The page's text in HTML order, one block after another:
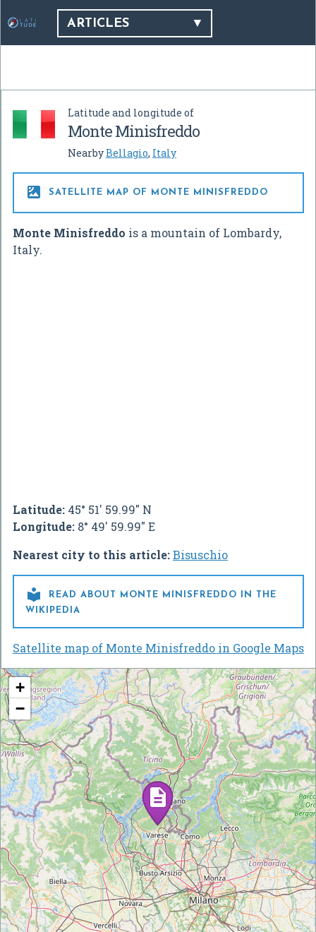
ARTICLES
Latitude and longitude of
Monte Minisfreddo
NearbyBellagio, Italy
 SATELLITE MAP OF MONTE MINISFREDDO
Monte Minisfreddo is a mountain of Lombardy,
Italy.
Latitude: 45° 51' 59.99" N
Longitude: 8° 49' 59.99" E
Nearest city to this article:Bisuschio

READ ABOUT MONTE MINISFREDDO IN THE
WIKIPEDIA
Satellite map of Monte Minisfreddo in Google Maps
+
−